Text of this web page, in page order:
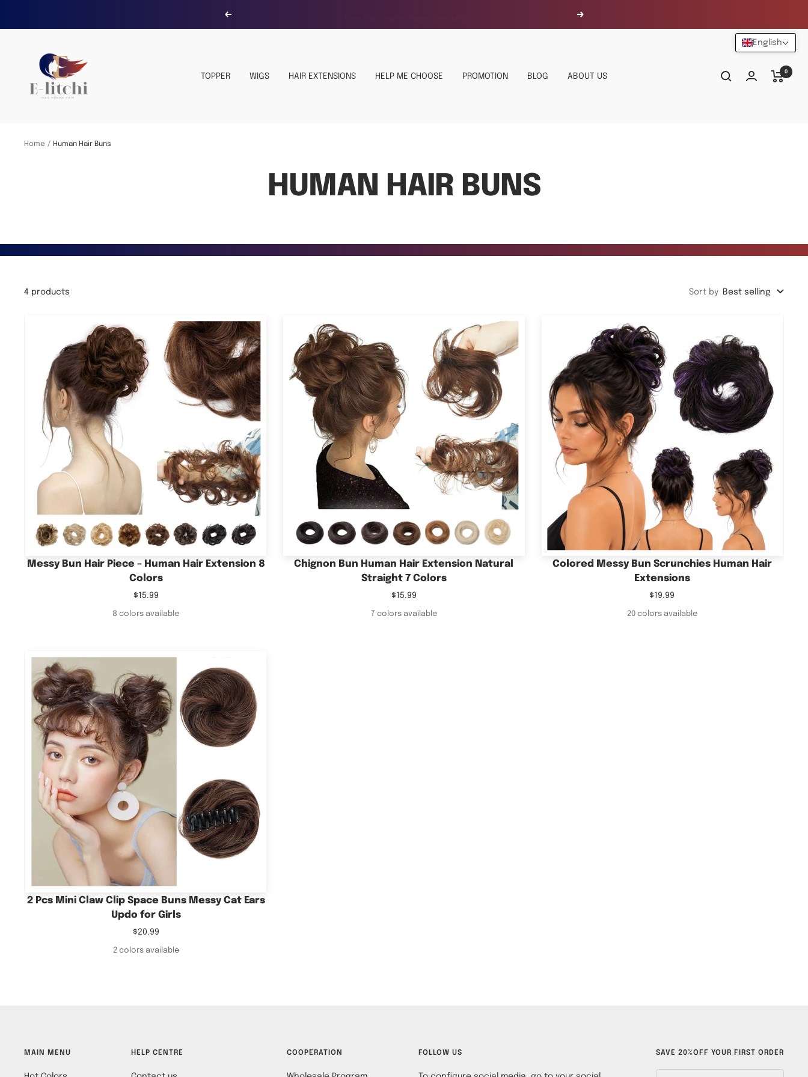
Previous Next
TOPPER WIGS HAIR EXTENSIONS HELP ME CHOOSE PROMOTION BLOG ABOUT US
LITCHI
0
Home Human Hair Buns
HUMAN HAIR BUNS
4 products Sort by Best selling
Messy Bun Hair Piece – Human Hair Extension 8
Colors
Sale
$15.99
8 colors available
Chignon Bun Human Hair Extension Natural
Straight 7 Colors
Sale
$15.99
7 colors available
Colored Messy Bun Scrunchies Human Hair
Extensions
Sale
price
$19.99
20 colors available
2 Pcs Mini Claw Clip Space Buns Messy Cat Ears
Updo for Girls
Sale
$20.99
2 colors available
MAIN MENU HELP CENTRE COOPERATION FOLLOW US SAVE 20%OFF YOUR FIRST ORDER
English